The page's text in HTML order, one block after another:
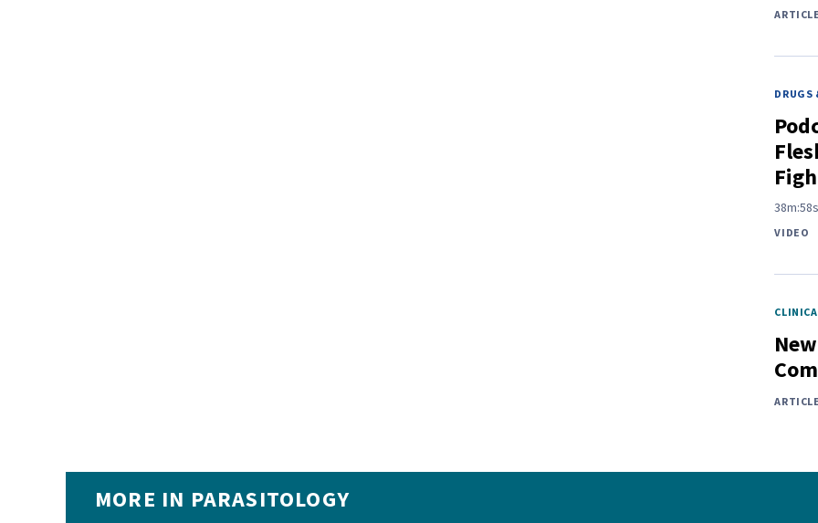
DRUGS
VIDEO
MORE IN PARASITOLOGY